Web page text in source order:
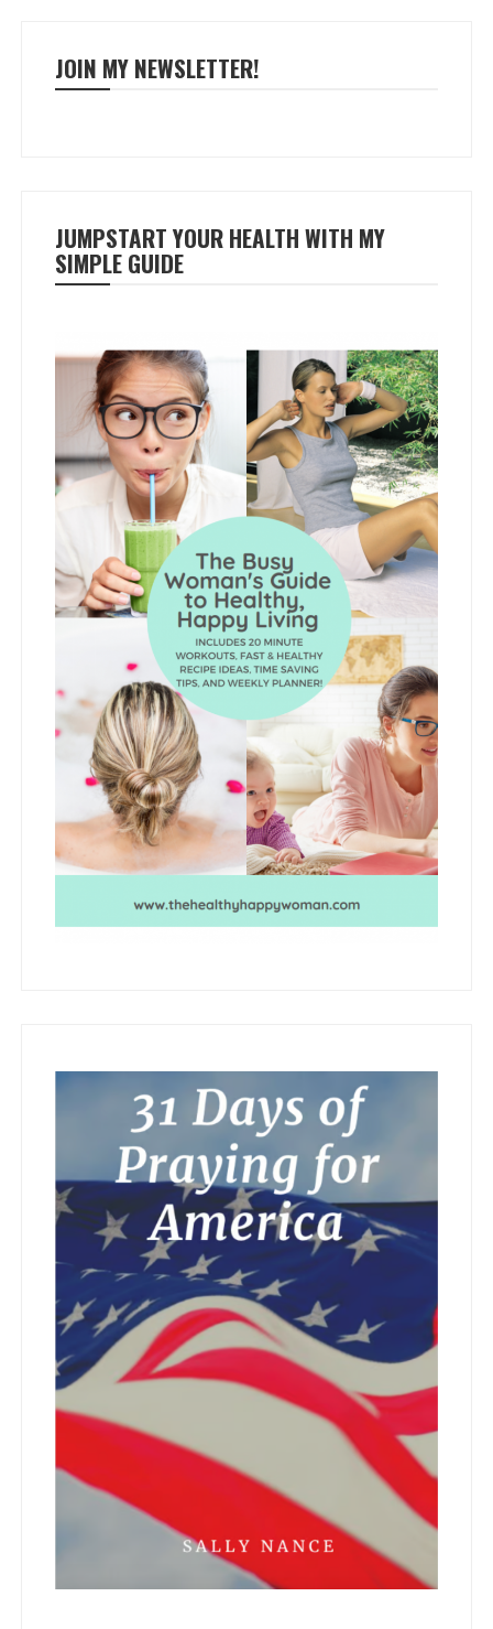
JOIN MY NEWSLETTER!
JUMPSTART YOUR HEALTH WITH MY
SIMPLE GUIDE